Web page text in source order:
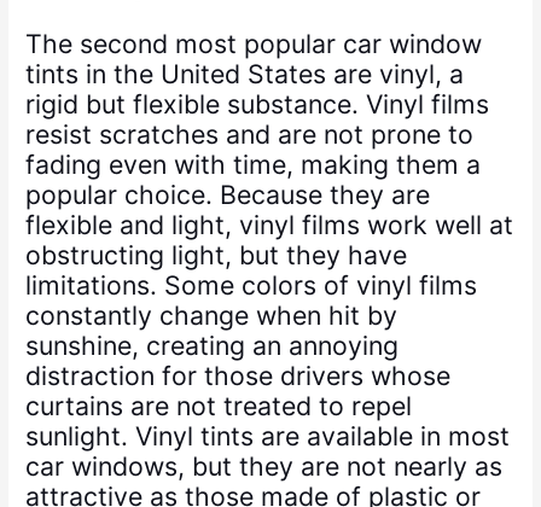
The second most popular car window
tints in the United States are vinyl, a
rigid but flexible substance. Vinyl films
resist scratches and are not prone to
fading even with time, making them a
popular choice. Because they are
flexible and light, vinyl films work well at
obstructing light, but they have
limitations. Some colors of vinyl films
constantly change when hit by
sunshine, creating an annoying
distraction for those drivers whose
curtains are not treated to repel
sunlight. Vinyl tints are available in most
car windows, but they are not nearly as
attractive as those made of plastic or